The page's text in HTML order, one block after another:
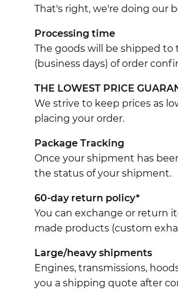
That's right, we're doing our
Processing time
The goods will be shipped to
(business days) of order
THE LOWEST PRICE
We strive to keep prices as
placing your order.
Package Tracking
Once your shipment has
the status of your shipment.
60-day return policy*
You can exchange or return
made products (custom
Large/heavy shipments
Engines, transmissions,
you a shipping quote after